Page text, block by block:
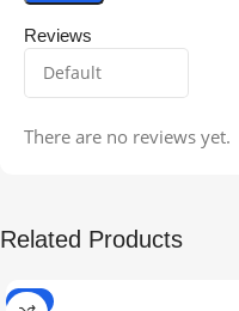
Reviews
There are no reviews yet.
Related Products
-5%